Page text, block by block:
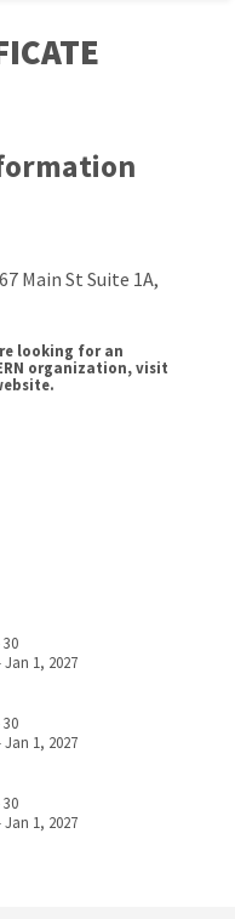
Main St Suite 1A,
looking for an
organization, visit
30
Jan 1, 2027
30
Jan 1, 2027
30
Jan 1, 2027